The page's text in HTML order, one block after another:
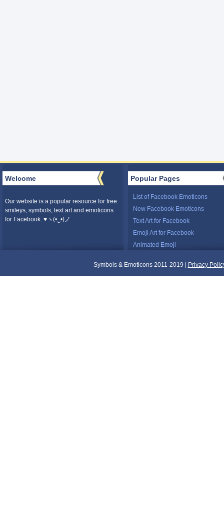
Welcome
Our website is a popular resource for free
smileys, symbols, text art and emoticons
for Facebook. ♥ヽ(•‿•)ノ
Popular Pages
List of Facebook Emoticons
New Facebook Emoticons
Text Art for Facebook
Emoji Art for Facebook
Animated Emoji
Symbols & Emoticons 2011-2019 | Privacy